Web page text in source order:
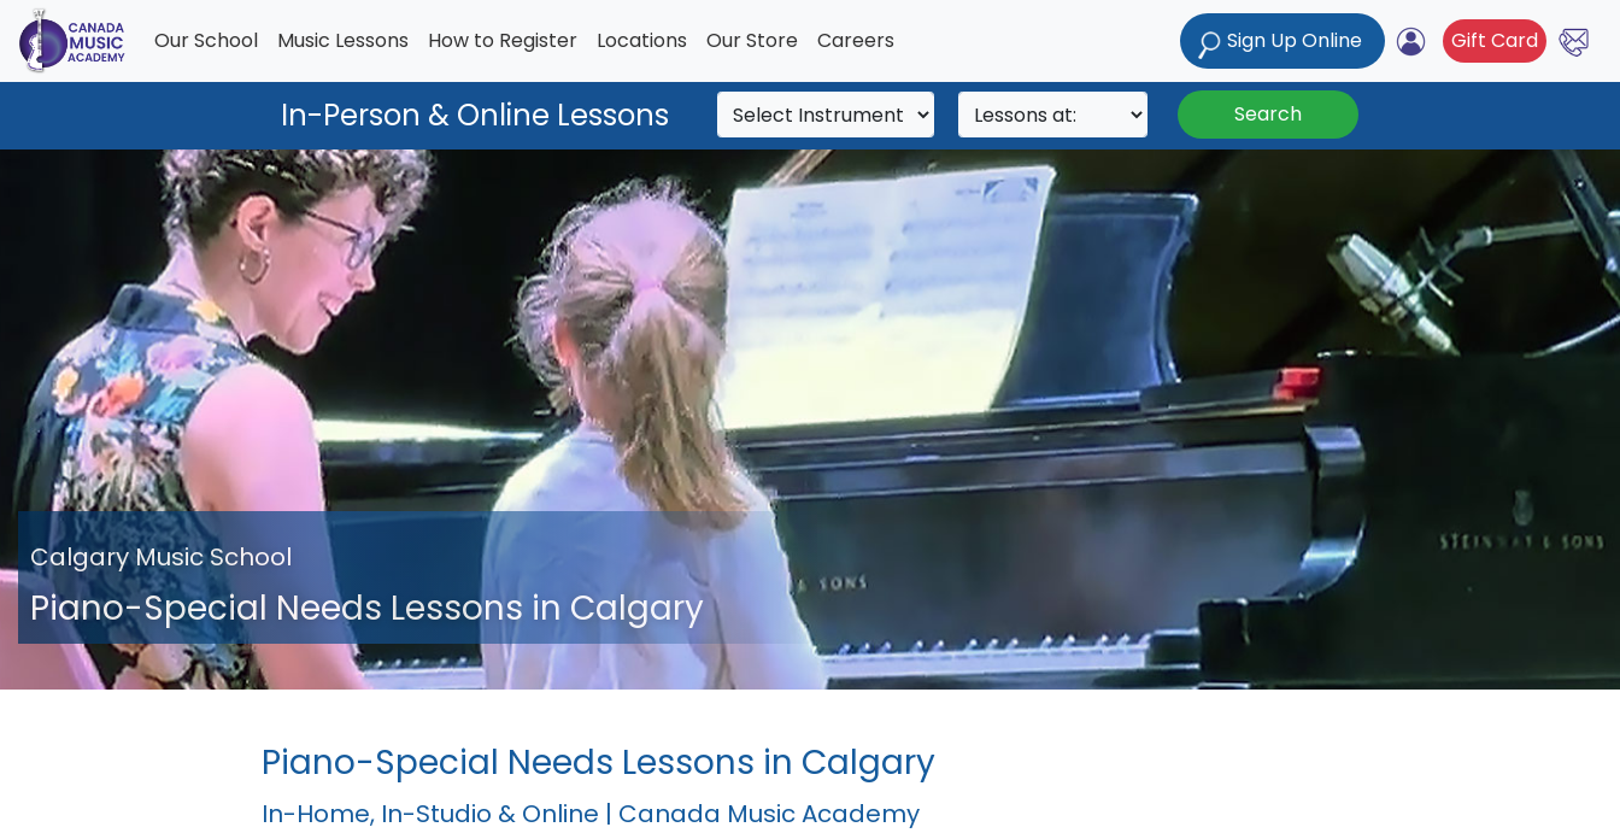
Our School Music Lessons How to Register Locations Our Store Careers Sign Up Online Gift Card
In-Person & Online Lessons Search
Calgary Music School
Piano-Special Needs Lessons in Calgary
Piano-Special Needs Lessons in Calgary
In-Home, In-Studio & Online | Canada Music Academy